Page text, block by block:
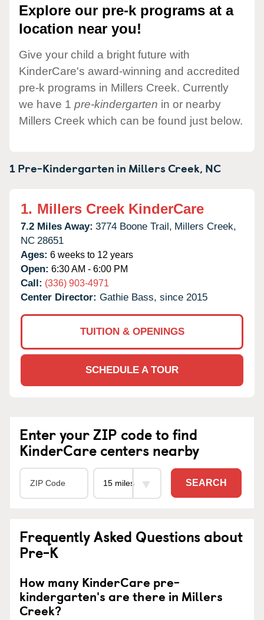
Explore our pre-k programs at a
location near you!
Give your child a bright future with
KinderCare's award-winning and accredited
pre-k programs in Millers Creek. Currently
we have 1 pre-kindergarten in or nearby
Millers Creek which can be found just below.
1 Pre-Kindergarten in Millers Creek, NC
1. Millers Creek KinderCare
7.2 Miles Away: 3774 Boone Trail, Millers Creek,
NC 28651
Ages: 6 weeks to 12 years
Open: 6:30 AM - 6:00 PM
Call: (336) 903-4971
Center Director: Gathie Bass, since 2015
TUITION & OPENINGS
SCHEDULE A TOUR
Enter your ZIP code to find
KinderCare centers nearby
SEARCH
Frequently Asked Questions about
Pre-K
How many KinderCare pre-
kindergarten's are there in Millers
Creek?